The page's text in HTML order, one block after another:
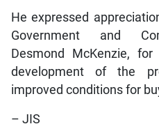
He expressed
Government and
Desmond McKenzie,
development of the
improved conditions for
– JIS